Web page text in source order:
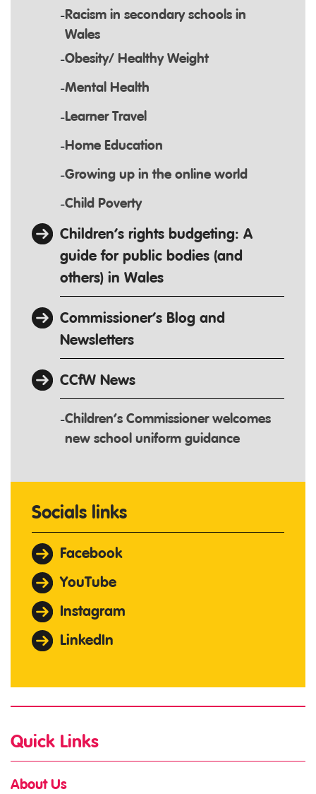
Racism in secondary schools in
Wales
Obesity/ Healthy Weight
Mental Health
Learner Travel
Home Education
Growing up in the online world
Child Poverty
Children’s rights budgeting: A
guide for public bodies (and
others) in Wales
Commissioner’s Blog and
Newsletters
CCfW News
Children’s Commissioner welcomes
new school uniform guidance
Socials links
Facebook
YouTube
Instagram
LinkedIn
Quick Links
About Us